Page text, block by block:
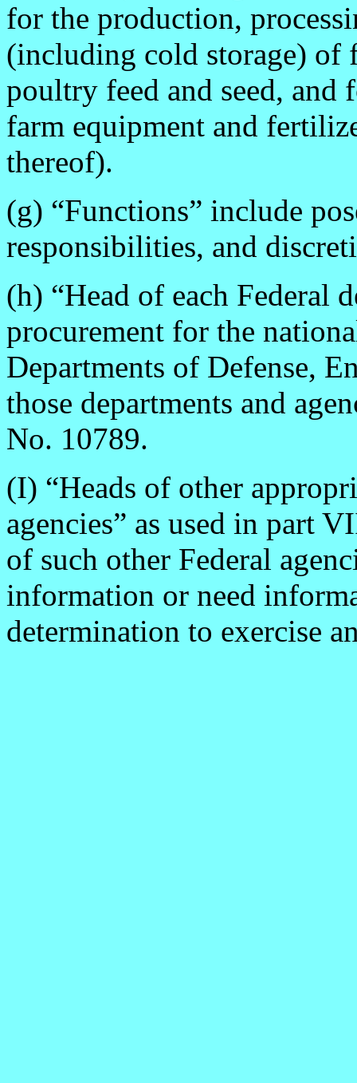
for the production,
(including cold storage) of
poultry feed and seed,
farm equipment and
thereof).
(g) “Functions” include
responsibilities, and
(h) “Head of each Federal
procurement for the
Departments of Defense,
those departments and
No. 10789.
(I) “Heads of other
agencies” as used in part
of such other Federal
information or need
determination to exercise